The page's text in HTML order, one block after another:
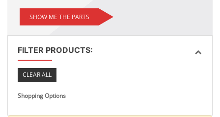
SHOW ME THE PARTS
FILTER PRODUCTS:
CLEAR ALL
Shopping Options